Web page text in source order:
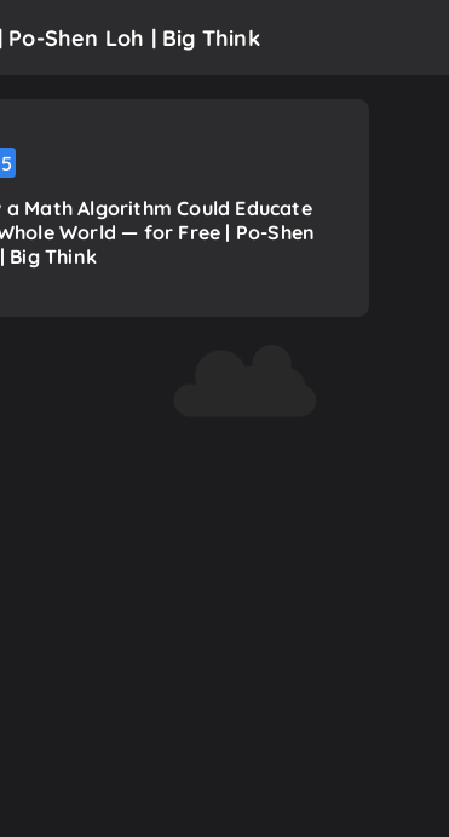
Shen Loh | Big Think
a Math Algorithm Could Educate
World — for Free | Po-Shen
Big Think